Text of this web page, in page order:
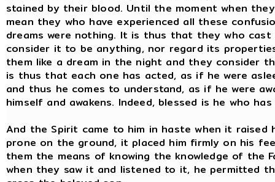
stained by their blood. Until the moment when
mean they who have experienced all these
dreams were nothing. It is thus that they who
consider it to be anything, nor regard its
them like a dream in the night and they consider
is thus that each one has acted, as if he were
and thus he comes to understand, as if he were
himself and awakens. Indeed, blessed is he who
And the Spirit came to him in haste when it raised
prone on the ground, it placed him firmly on his
them the means of knowing the knowledge of the
when they saw it and listened to it, he permitted